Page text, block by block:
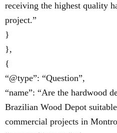
receiving the highest quality
project.”
}
},
{
“@type”: “Question”,
“name”: “Are the hardwood
Brazilian Wood Depot
commercial projects in